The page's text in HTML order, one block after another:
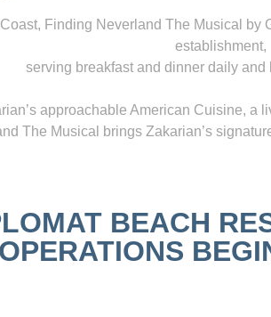
Finding Neverland The Musical
establishment,
serving breakfast and dinner daily and
approachable American Cuisine, a
The Musical brings Zakarian’s
BEACH